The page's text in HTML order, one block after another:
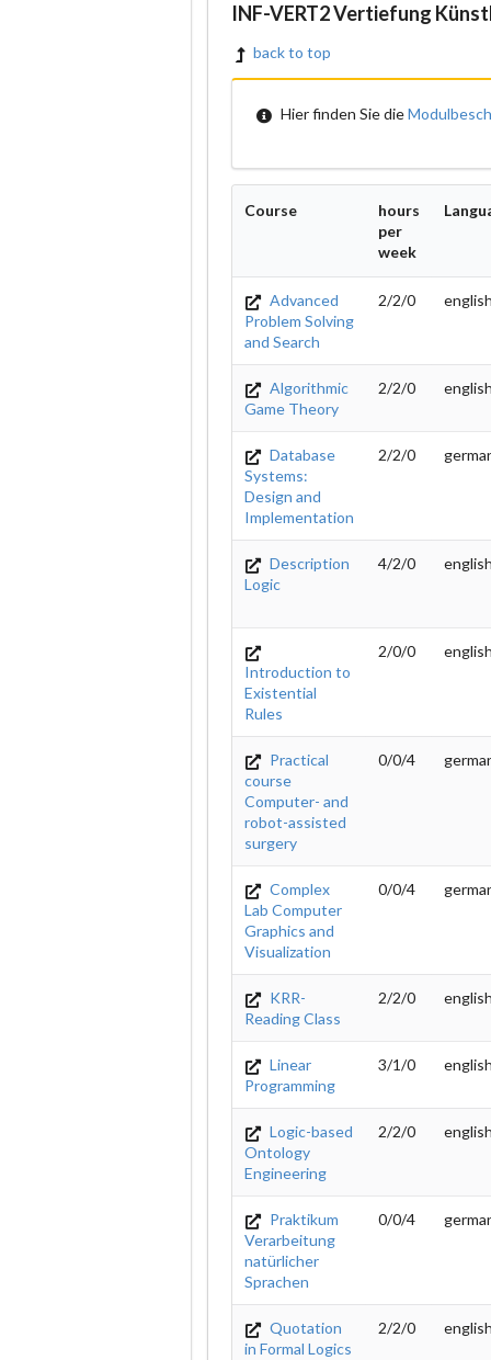
INF-VERT2 Vertiefung
back to top
Hier finden Sie die
Course
hours
per
week
Advanced
Problem Solving
and Search
2/2/0
Algorithmic
Game Theory
2/2/0
Database
Systems:
Design and
Implementation
2/2/0
Description
Logic
4/2/0
Introduction to
Existential
Rules
2/0/0
Practical
course
Computer- and
robot-assisted
surgery
0/0/4
Complex
Lab Computer
Graphics and
Visualization
0/0/4
KRR-
Reading Class
2/2/0
Linear
Programming
3/1/0
Logic-based
Ontology
Engineering
2/2/0
Praktikum
Verarbeitung
natürlicher
Sprachen
0/0/4
Quotation
in Formal Logics
2/2/0